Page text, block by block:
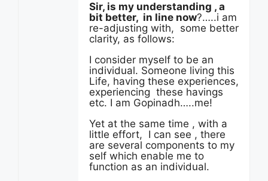
Sir, is my understanding , a
bit better, in line now?…..i am
re-adjusting with, some better
clarity, as follows:
I consider myself to be an
individual. Someone living this
Life, having these experiences,
experiencing these havings
etc. I am Gopinadh…..me!
Yet at the same time , with a
little effort, I can see , there
are several components to my
self which enable me to
function as an individual.